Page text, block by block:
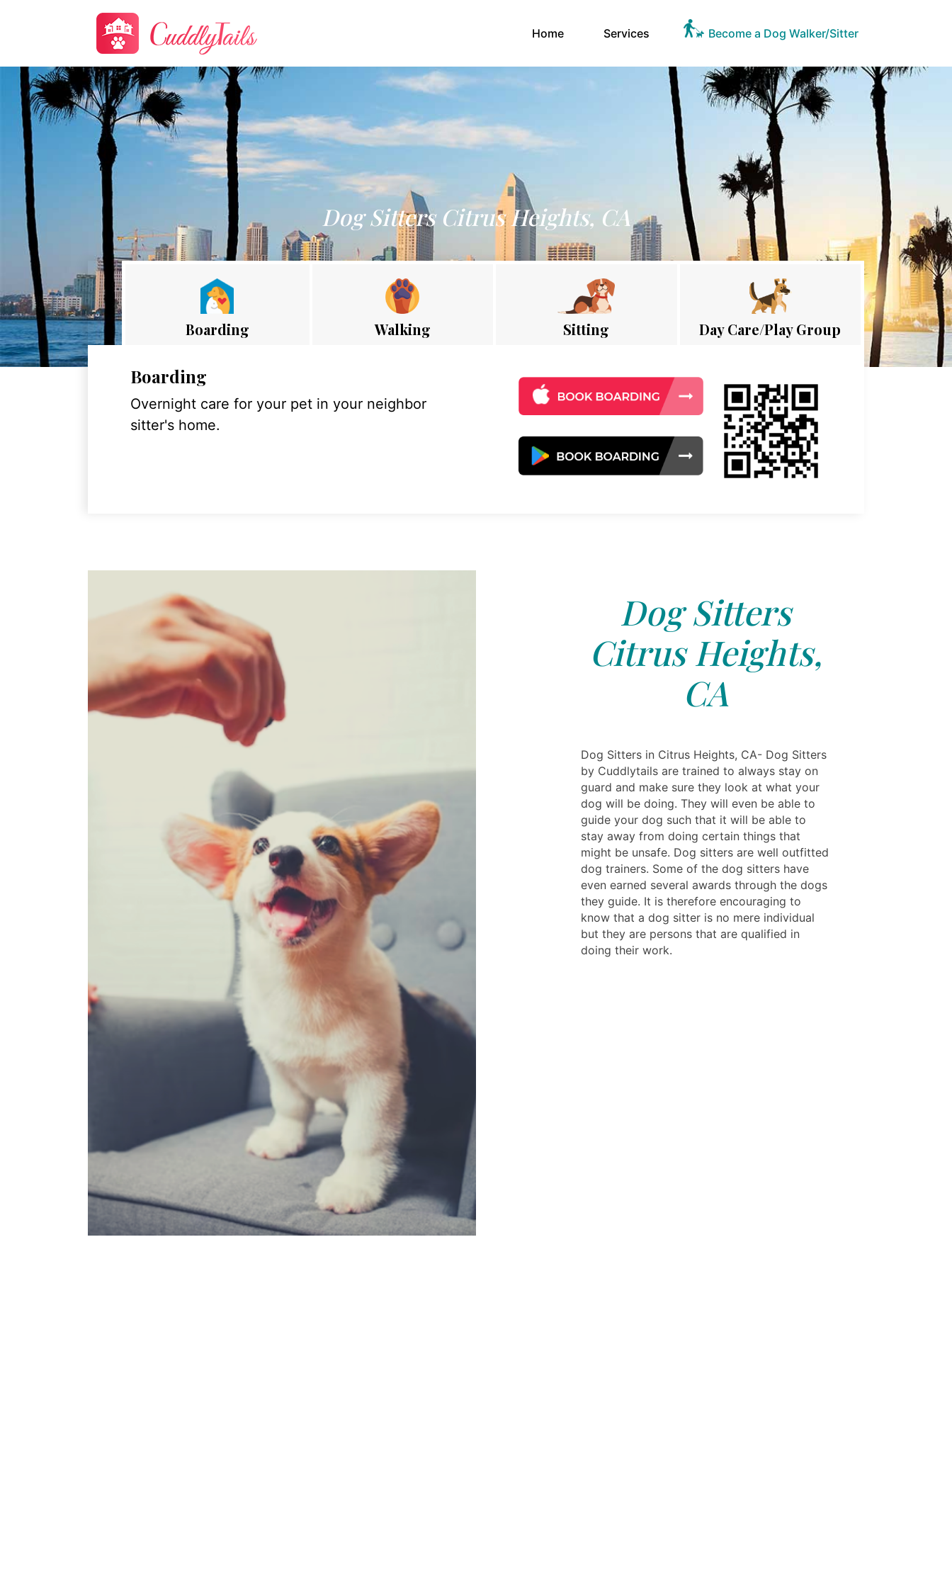
Home(current)Services Become a Dog Walker/Sitter
Dog Sitters Citrus Heights, CA
Boarding Walking Sitting Day Care/Play Group
Boarding
Overnight care for your pet in your neighbor
sitter's home.
Dog Sitters
Citrus Heights,
CA
Dog Sitters in Citrus Heights, CA- Dog Sitters
by Cuddlytails are trained to always stay on
guard and make sure they look at what your
dog will be doing. They will even be able to
guide your dog such that it will be able to
stay away from doing certain things that
might be unsafe. Dog sitters are well outfitted
dog trainers. Some of the dog sitters have
even earned several awards through the dogs
they guide. It is therefore encouraging to
know that a dog sitter is no mere individual
but they are persons that are qualified in
doing their work.